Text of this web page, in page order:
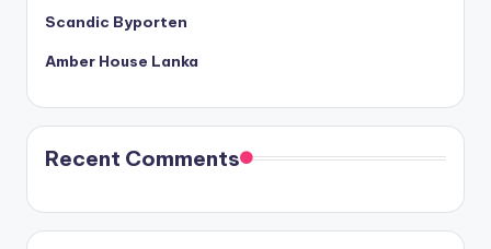
Scandic Byporten
Amber House Lanka
Recent Comments